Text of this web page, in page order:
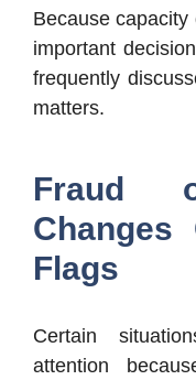
Because
important
frequently
matters.
Fraud
Changes
Flags
Certain
attention